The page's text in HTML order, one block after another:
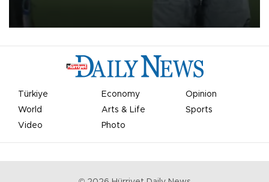
Türkiye Economy
Opinion
World
Arts & Life
Sports
Video
Photo